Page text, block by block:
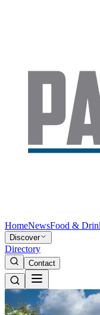
HomeNewsFood &
Discover
Directory
Contact